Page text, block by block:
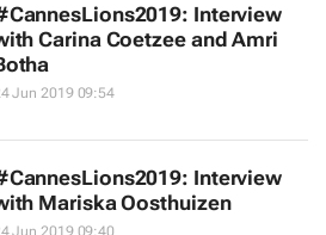
Interview
Carina Coetzee and Amri
Jun 2019 09:54
Interview
Mariska Oosthuizen
Jun 2019 09:40